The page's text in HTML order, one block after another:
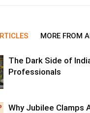
MORE FROM
The Dark Side of
Professionals
Why Jubilee Clamps